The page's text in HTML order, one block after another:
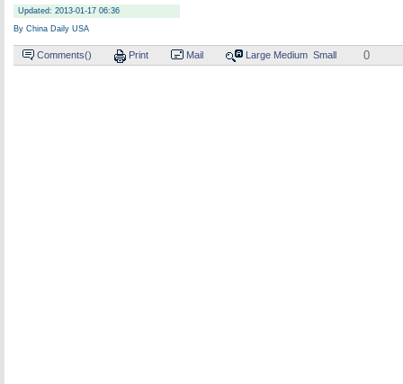
Updated: 2013-01-17 06:36
By China Daily USA
Comments() Print Mail Large Medium Small 0